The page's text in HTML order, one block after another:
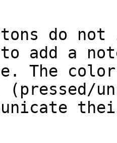
do
add a
The